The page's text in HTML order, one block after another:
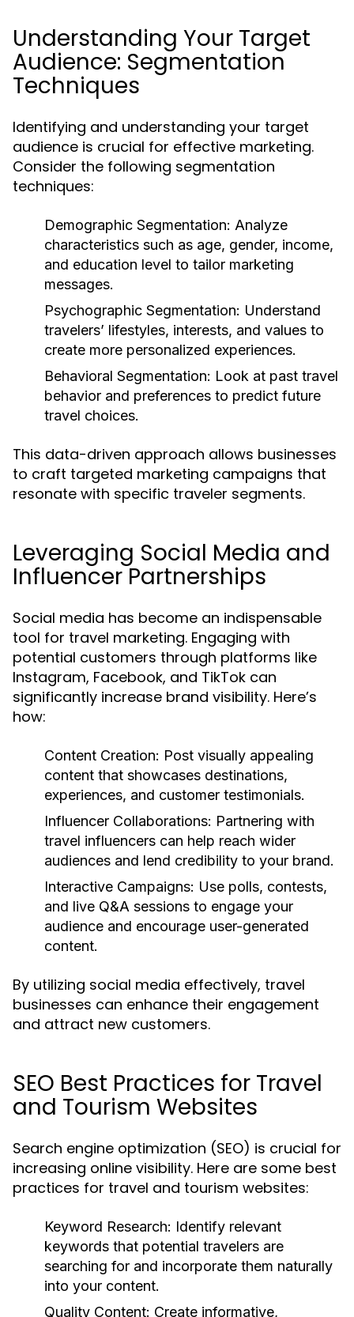
Understanding Your Target
Audience: Segmentation
Techniques
Identifying and understanding your target
audience is crucial for effective marketing.
Consider the following segmentation
techniques:
Demographic Segmentation: Analyze
characteristics such as age, gender, income,
and education level to tailor marketing
messages.
Psychographic Segmentation: Understand
travelers’ lifestyles, interests, and values to
create more personalized experiences.
Behavioral Segmentation: Look at past travel
behavior and preferences to predict future
travel choices.
This data-driven approach allows businesses
to craft targeted marketing campaigns that
resonate with specific traveler segments.
Leveraging Social Media and
Influencer Partnerships
Social media has become an indispensable
tool for travel marketing. Engaging with
potential customers through platforms like
Instagram, Facebook, and TikTok can
significantly increase brand visibility. Here’s
how:
Content Creation: Post visually appealing
content that showcases destinations,
experiences, and customer testimonials.
Influencer Collaborations: Partnering with
travel influencers can help reach wider
audiences and lend credibility to your brand.
Interactive Campaigns: Use polls, contests,
and live Q&A sessions to engage your
audience and encourage user-generated
content.
By utilizing social media effectively, travel
businesses can enhance their engagement
and attract new customers.
SEO Best Practices for Travel
and Tourism Websites
Search engine optimization (SEO) is crucial for
increasing online visibility. Here are some best
practices for travel and tourism websites:
Keyword Research: Identify relevant
keywords that potential travelers are
searching for and incorporate them naturally
into your content.
Quality Content: Create informative,